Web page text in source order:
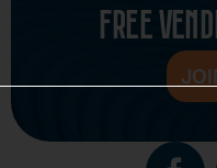
FREE